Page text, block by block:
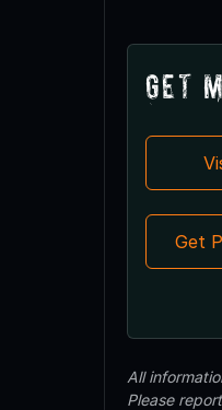
Get
Get
All
Please